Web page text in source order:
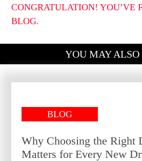
CONGRATULATION! YOU’VE
BLOG.
YOU MAY
BLOG
Why Choosing the Right
Matters for Every New